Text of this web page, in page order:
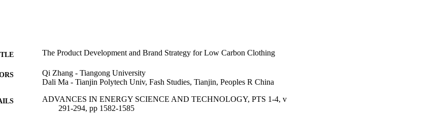
The Product Development and Brand Strategy for Low Carbon Clothing
Qi Zhang - Tiangong University
Dali Ma - Tianjin Polytech Univ, Fash Studies, Tianjin, Peoples R China
ADVANCES IN ENERGY SCIENCE AND TECHNOLOGY, PTS 1-4, v
291-294, pp 1582-1585